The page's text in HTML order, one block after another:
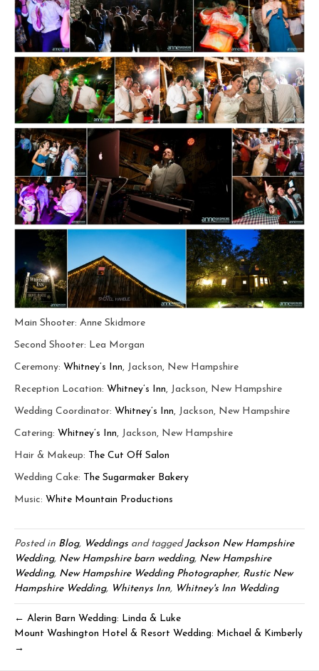
Main Shooter: Anne Skidmore
Second Shooter: Lea Morgan
Ceremony: Whitney’s Inn, Jackson, New Hampshire
Reception Location: Whitney’s Inn, Jackson, New Hampshire
Wedding Coordinator: Whitney’s Inn, Jackson, New Hampshire
Catering: Whitney’s Inn, Jackson, New Hampshire
Hair & Makeup: The Cut Off Salon
Wedding Cake: The Sugarmaker Bakery
Music: White Mountain Productions
Posted in Blog, Weddings and taggedJackson New Hampshire
Wedding, New Hampshire barn wedding, New Hampshire
Wedding, New Hampshire Wedding Photographer, Rustic New
Hampshire Wedding, Whitenys Inn, Whitney's Inn Wedding
← Alerin Barn Wedding: Linda & Luke
Mount Washington Hotel & Resort Wedding: Michael & Kimberly
→